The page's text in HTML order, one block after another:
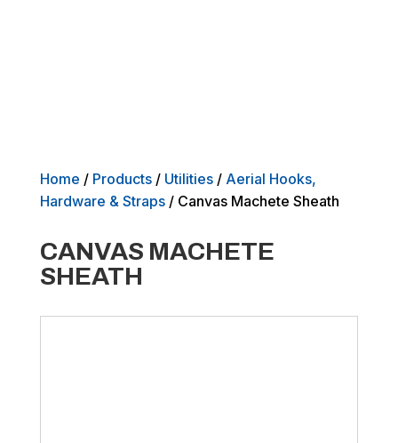
Home / Products/ Utilities/ Aerial Hooks,
Hardware & Straps/ Canvas Machete Sheath
CANVAS MACHETE
SHEATH